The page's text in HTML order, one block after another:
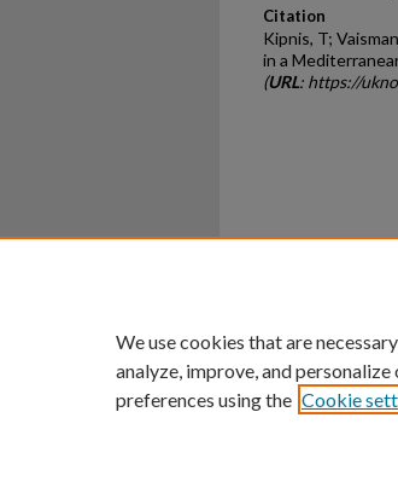
Citation
Kipnis, T;
in a
(URL: https://
An
We use cookies that are
analyze, improve, and
preferences using the Cookie